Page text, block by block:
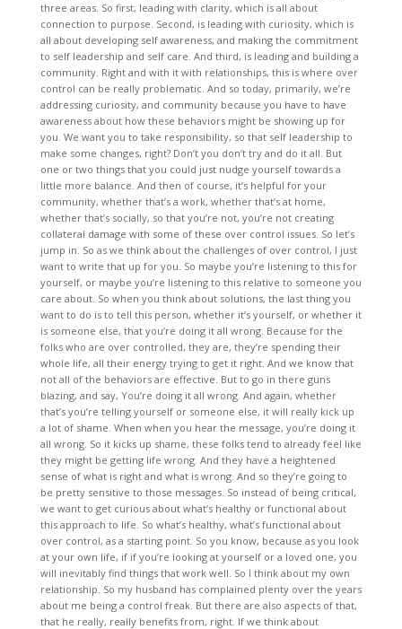
three areas. So first, leading with clarity, which is all about
connection to purpose. Second, is leading with curiosity, which is
all about developing self awareness, and making the commitment
to self leadership and self care. And third, is leading and building a
community. Right and with it with relationships, this is where over
control can be really problematic. And so today, primarily, we’re
addressing curiosity, and community because you have to have
awareness about how these behaviors might be showing up for
you. We want you to take responsibility, so that self leadership to
make some changes, right? Don’t you don’t try and do it all. But
one or two things that you could just nudge yourself towards a
little more balance. And then of course, it’s helpful for your
community, whether that’s a work, whether that’s at home,
whether that’s socially, so that you’re not, you’re not creating
collateral damage with some of these over control issues. So let’s
jump in. So as we think about the challenges of over control, I just
want to write that up for you. So maybe you’re listening to this for
yourself, or maybe you’re listening to this relative to someone you
care about. So when you think about solutions, the last thing you
want to do is to tell this person, whether it’s yourself, or whether it
is someone else, that you’re doing it all wrong. Because for the
folks who are over controlled, they are, they’re spending their
whole life, all their energy trying to get it right. And we know that
not all of the behaviors are effective. But to go in there guns
blazing, and say, You’re doing it all wrong. And again, whether
that’s you’re telling yourself or someone else, it will really kick up
a lot of shame. When when you hear the message, you’re doing it
all wrong. So it kicks up shame, these folks tend to already feel like
they might be getting life wrong. And they have a heightened
sense of what is right and what is wrong. And so they’re going to
be pretty sensitive to those messages. So instead of being critical,
we want to get curious about what’s healthy or functional about
this approach to life. So what’s healthy, what’s functional about
over control, as a starting point. So you know, because as you look
at your own life, if if you’re looking at yourself or a loved one, you
will inevitably find things that work well. So I think about my own
relationship. So my husband has complained plenty over the years
about me being a control freak. But there are also aspects of that,
that he really, really benefits from, right. If we think about